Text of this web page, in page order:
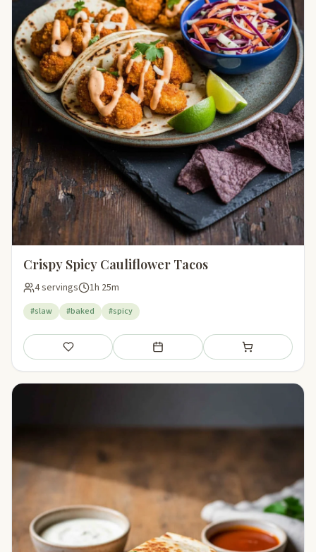
Crispy Spicy Cauliflower Tacos
4 servings 1h 25m
#slaw #baked #spicy
Save Add to meal plan Add to shopping